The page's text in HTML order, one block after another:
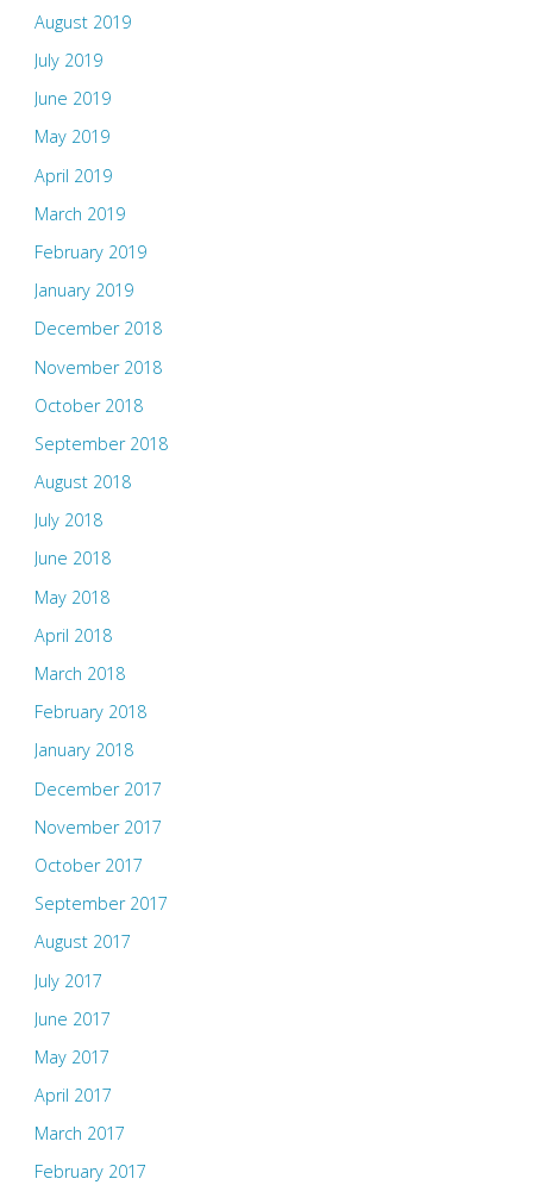
August 2019
July 2019
June 2019
May 2019
April 2019
March 2019
February 2019
January 2019
December 2018
November 2018
October 2018
September 2018
August 2018
July 2018
June 2018
May 2018
April 2018
March 2018
February 2018
January 2018
December 2017
November 2017
October 2017
September 2017
August 2017
July 2017
June 2017
May 2017
April 2017
March 2017
February 2017